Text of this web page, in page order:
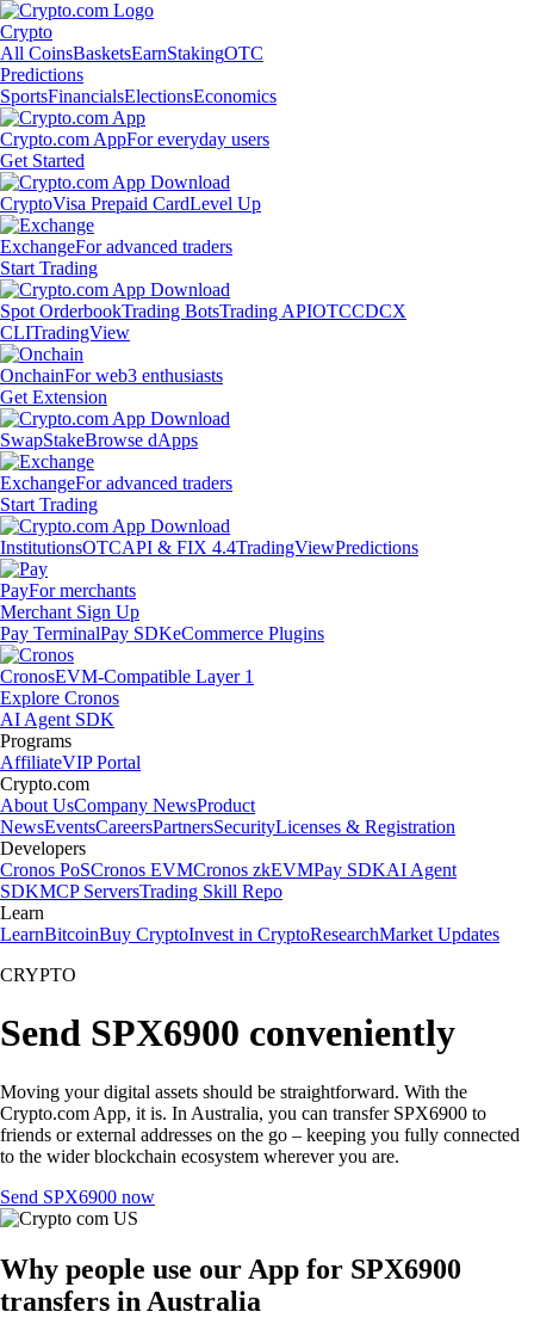
Crypto
All CoinsBasketsEarnStakingOTC
Predictions
SportsFinancialsElectionsEconomics
Crypto.com AppFor everyday users
Get Started
CryptoVisa Prepaid CardLevel Up
ExchangeFor advanced traders
Start Trading
Spot OrderbookTrading BotsTrading APIOTCCDCX
CLITradingView
OnchainFor web3 enthusiasts
Get Extension
SwapStakeBrowse dApps
ExchangeFor advanced traders
Start Trading
InstitutionsOTCAPI & FIX 4.4TradingViewPredictions
PayFor merchants
Merchant Sign Up
Pay TerminalPay SDKeCommerce Plugins
CronosEVM-Compatible Layer 1
Explore Cronos
AI Agent SDK
Programs
AffiliateVIP Portal
Crypto.com
About UsCompany NewsProduct
NewsEventsCareersPartnersSecurityLicenses & Registration
Developers
Cronos PoSCronos EVMCronos zkEVMPay SDKAI Agent
SDKMCP ServersTrading Skill Repo
Learn
LearnBitcoinBuy CryptoInvest in CryptoResearchMarket Updates
CRYPTO
Send SPX6900 conveniently
Moving your digital assets should be straightforward. With the
Crypto.com App, it is. In Australia, you can transfer SPX6900 to
friends or external addresses on the go – keeping you fully connected
to the wider blockchain ecosystem wherever you are.
Send SPX6900 now
Why people use our App for SPX6900
transfers in Australia